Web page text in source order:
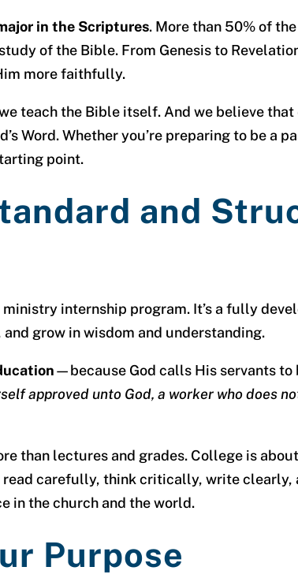
in the Scriptures. More than 50% of
of the Bible. From Genesis to
more faithfully.
teach the Bible itself. And we believe
Word. Whether you’re preparing to be a
point.
and
internship program. It’s a fully
grow in wisdom and understanding.
—because God calls His servants
approved unto God, a worker who does
than lectures and grades. College is
carefully, think critically, write
in the church and the world.
Purpose